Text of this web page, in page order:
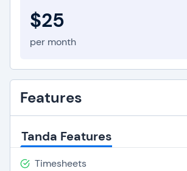
$25
per month
Features
Tanda Features
Timesheets